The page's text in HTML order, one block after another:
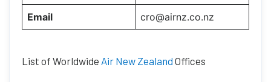
Email cro@airnz.co.nz
List of Worldwide Air New Zealand Offices